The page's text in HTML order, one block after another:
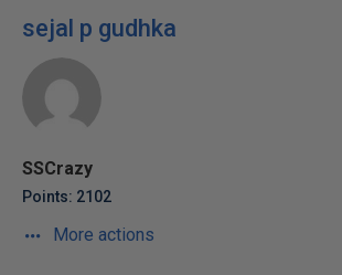
sejal p gudhka
SSCrazy
Points: 2102
More actions